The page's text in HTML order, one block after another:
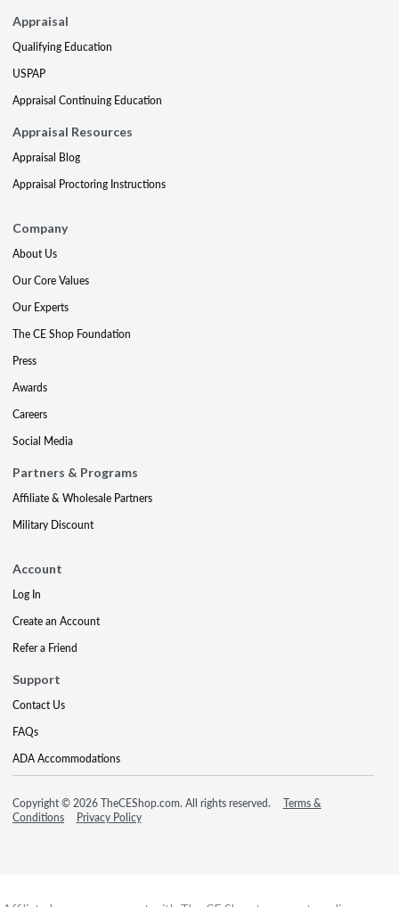
Appraisal
Qualifying Education
USPAP
Appraisal Continuing Education
Appraisal Resources
Appraisal Blog
Appraisal Proctoring Instructions
Company
About Us
Our Core Values
Our Experts
The CE Shop Foundation
Press
Awards
Careers
Social Media
Partners & Programs
Affiliate & Wholesale Partners
Military Discount
Account
Log In
Create an Account
Refer a Friend
Support
Contact Us
FAQs
ADA Accommodations
Copyright © 2026 TheCEShop.com. All rights reserved.
Terms &
Conditions
Privacy Policy